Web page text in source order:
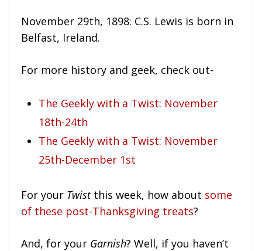
November 29th, 1898: C.S. Lewis is born in
Belfast, Ireland.
For more history and geek, check out-
The Geekly with a Twist: November
18th-24th
The Geekly with a Twist: November
25th-December 1st
For your Twistthis week, how about some
of these post-Thanksgiving treats?
And, for your Garnish? Well, if you haven’t